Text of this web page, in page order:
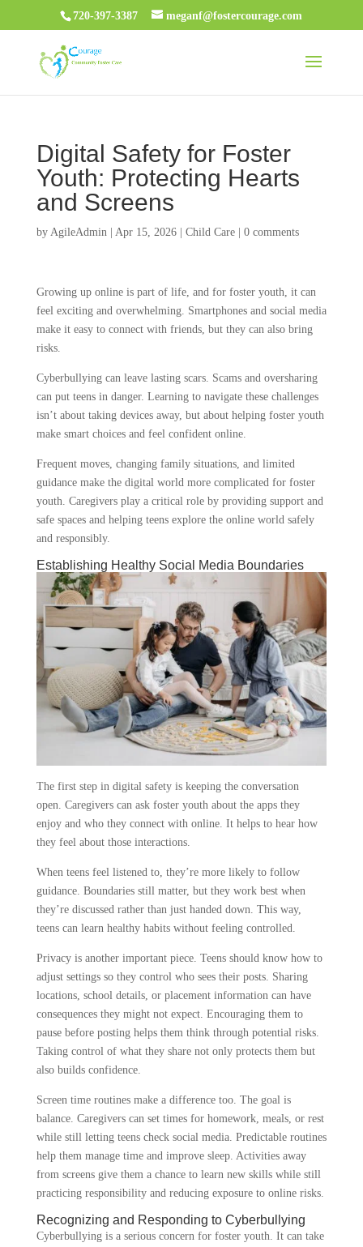
720-397-3387 meganf@fostercourage.com
Digital Safety for Foster
Youth: Protecting Hearts
and Screens
by AgileAdmin| Apr 15, 2026| Child Care| 0 comments
Growing up online is part of life, and for foster youth, it can
feel exciting and overwhelming. Smartphones and social media
make it easy to connect with friends, but they can also bring
risks.
Cyberbullying can leave lasting scars. Scams and oversharing
can put teens in danger. Learning to navigate these challenges
isn’t about taking devices away, but about helping foster youth
make smart choices and feel confident online.
Frequent moves, changing family situations, and limited
guidance make the digital world more complicated for foster
youth. Caregivers play a critical role by providing support and
safe spaces and helping teens explore the online world safely
and responsibly.
Establishing Healthy Social Media Boundaries
The first step in digital safety is keeping the conversation
open. Caregivers can ask foster youth about the apps they
enjoy and who they connect with online. It helps to hear how
they feel about those interactions.
When teens feel listened to, they’re more likely to follow
guidance. Boundaries still matter, but they work best when
they’re discussed rather than just handed down. This way,
teens can learn healthy habits without feeling controlled.
Privacy is another important piece. Teens should know how to
adjust settings so they control who sees their posts. Sharing
locations, school details, or placement information can have
consequences they might not expect. Encouraging them to
pause before posting helps them think through potential risks.
Taking control of what they share not only protects them but
also builds confidence.
Screen time routines make a difference too. The goal is
balance. Caregivers can set times for homework, meals, or rest
while still letting teens check social media. Predictable routines
help them manage time and improve sleep. Activities away
from screens give them a chance to learn new skills while still
practicing responsibility and reducing exposure to online risks.
Recognizing and Responding to Cyberbullying
Cyberbullying is a serious concern for foster youth. It can take